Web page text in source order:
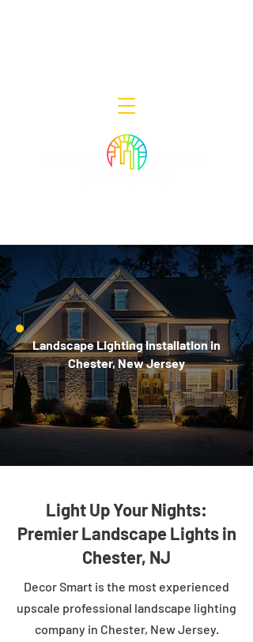
Landscape Lighting Installation in
Chester, New Jersey
Light Up Your Nights:
Premier Landscape Lights in
Chester, NJ
Decor Smart is the most experienced
upscale professional landscape lighting
company in Chester, New Jersey.